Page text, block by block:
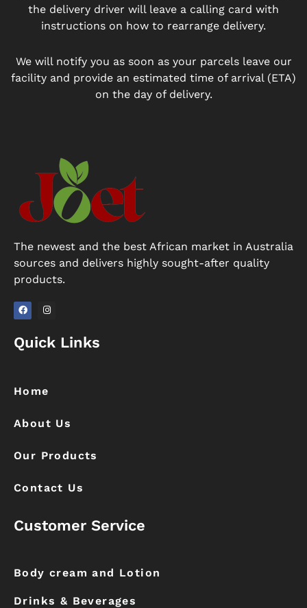
the delivery driver will leave a calling card with
instructions on how to rearrange delivery.
We will notify you as soon as your parcels leave our
facility and provide an estimated time of arrival (ETA)
on the day of delivery.
The newest and the best African market in Australia
sources and delivers highly sought-after quality
products.
c
e
k
s
t
m
Quick Links
Home
About Us
Our Products
Contact Us
Customer Service
Body cream and Lotion
Drinks & Beverages